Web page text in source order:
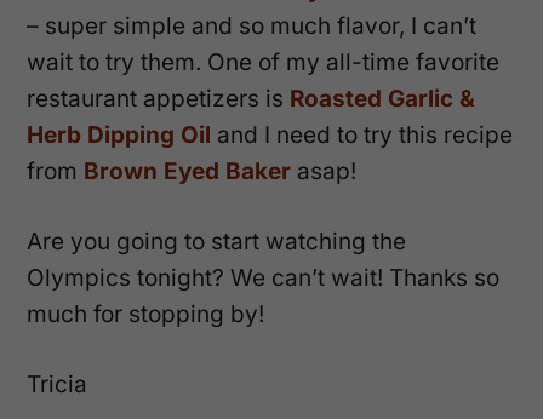
– super simple and so much flavor, I can’t
wait to try them. One of my all-time favorite
restaurant appetizers is Roasted Garlic &
Herb Dipping Oil and I need to try this recipe
from Brown Eyed Baker asap!
Are you going to start watching the
Olympics tonight? We can’t wait! Thanks so
much for stopping by!
Tricia